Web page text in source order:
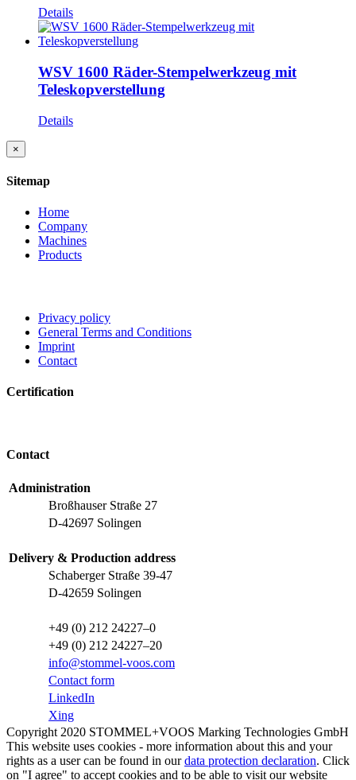
Details
WSV 1600 Räder-Stempelwerkzeug mit
Teleskopverstellung
Details
Close
product
view
×
Sitemap
Home
Company
Machines
Products
Privacy policy
General Terms and Conditions
Imprint
Contact
Certification
Contact
Administration
Broßhauser Straße 27
D-42697 Solingen
Delivery & Production address
Schaberger Straße 39-47
D-42659 Solingen
+49 (0) 212 24227–0
+49 (0) 212 24227–20
info@stommel-voos.com
Contact form
LinkedIn
Xing
Copyright 2020 STOMMEL+VOOS Marking Technologies GmbH
This website uses cookies - more information about this and your
rights as a user can be found in ourdata protection declaration. Click
on "I agree" to accept cookies and to be able to visit our website